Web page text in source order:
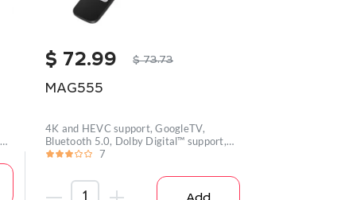
$ 72.99 $73.73
MAG555
4K and HEVC support, GoogleTV,
Bluetooth 5.0, Dolby Digital™ support,
Wi-
7